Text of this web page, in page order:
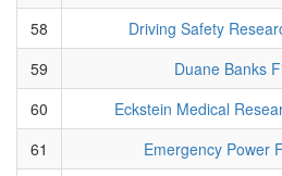
58
Driving Safety
59
Duane Banks
60
Eckstein Medical
61
Emergency Power